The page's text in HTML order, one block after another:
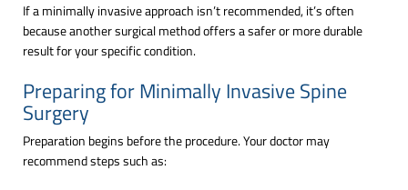
If a minimally invasive approach isn’t recommended, it’s often
because another surgical method offers a safer or more durable
result for your specific condition.
Preparing for Minimally Invasive Spine
Surgery
Preparation begins before the procedure. Your doctor may
recommend steps such as: